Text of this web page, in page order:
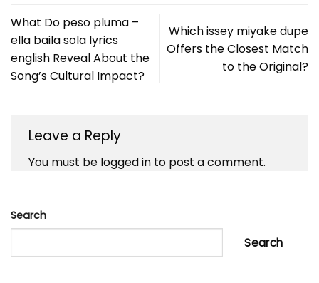
What Do peso pluma –
ella baila sola lyrics
english Reveal About the
Song’s Cultural Impact?
Which issey miyake dupe
Offers the Closest Match
to the Original?
Leave a Reply
You must be logged in to post a comment.
Search
Search